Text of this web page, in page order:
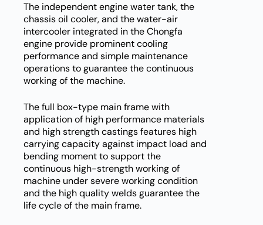
The independent engine water tank, the
chassis oil cooler, and the water-air
intercooler integrated in the Chongfa
engine provide prominent cooling
performance and simple maintenance
operations to guarantee the continuous
working of the machine.
The full box-type main frame with
application of high performance materials
and high strength castings features high
carrying capacity against impact load and
bending moment to support the
continuous high-strength working of
machine under severe working condition
and the high quality welds guarantee the
life cycle of the main frame.